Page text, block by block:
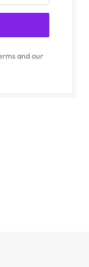
and our